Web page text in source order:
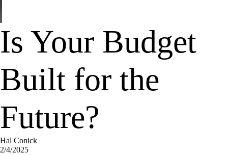
Is Your Budget
Built for the
Future?
Hal Conick
2/4/2025